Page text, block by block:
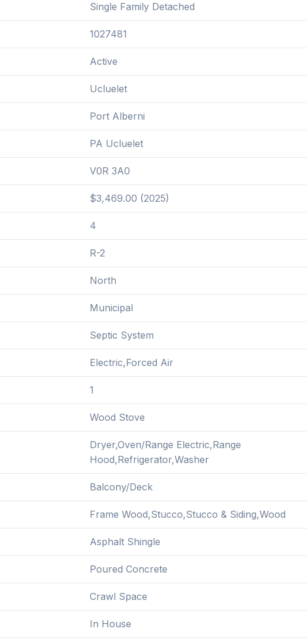
Single Family Detached
1027481
Active
Ucluelet
Port Alberni
PA Ucluelet
V0R 3A0
$3,469.00 (2025)
4
R-2
North
Municipal
Septic System
Electric,Forced Air
1
Wood Stove
Dryer,Oven/Range Electric,Range
Hood,Refrigerator,Washer
Balcony/Deck
Frame Wood,Stucco,Stucco & Siding,Wood
Asphalt Shingle
Poured Concrete
Crawl Space
In House